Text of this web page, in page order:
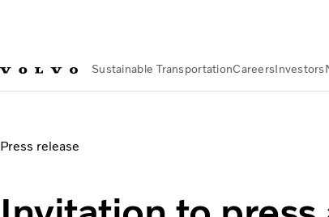
Sustainable TransportationCareersInvestors
Press release